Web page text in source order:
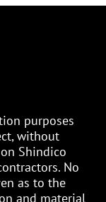
purposes
without
Shindico
No
as to the
and material